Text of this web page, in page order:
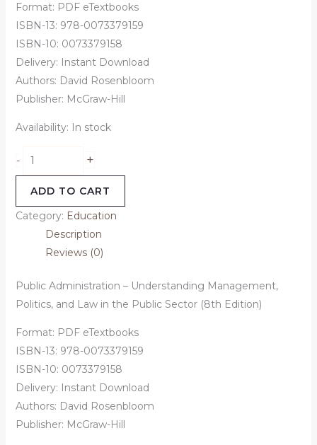
Format: PDF eTextbooks
ISBN-13: 978-0073379159
ISBN-10: 0073379158
Delivery: Instant Download
Authors: David Rosenbloom
Publisher: McGraw-Hill
Availability: In stock
- +
ADD TO CART
Category: Education
Description
Reviews (0)
Public Administration – Understanding Management,
Politics, and Law in the Public Sector (8th Edition)
Format: PDF eTextbooks
ISBN-13: 978-0073379159
ISBN-10: 0073379158
Delivery: Instant Download
Authors: David Rosenbloom
Publisher: McGraw-Hill